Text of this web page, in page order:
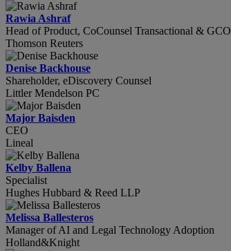
Rawia Ashraf
Head of Product, CoCounsel Transactional & GCO
Thomson Reuters
Denise Backhouse
Shareholder, eDiscovery Counsel
Littler Mendelson PC
Major Baisden
CEO
Lineal
Kelby Ballena
Specialist
Hughes Hubbard & Reed LLP
Melissa Ballesteros
Manager of AI and Legal Technology Adoption
Holland&Knight